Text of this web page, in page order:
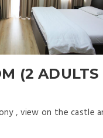
(2 ADULTS
, view on the castle